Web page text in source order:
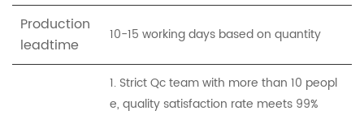
Production
leadtime
10-15 working days based on quantity
1. Strict Qc team with more than 10 peopl
e, quality satisfaction rate meets 99%